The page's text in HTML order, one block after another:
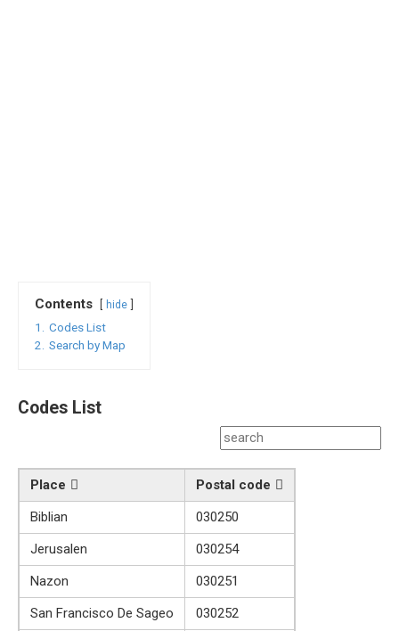
Contents hide
1.
Codes List
2.
Search by Map
Codes List
Place
Postal code
Biblian
030250
Jerusalen
030254
Nazon
030251
San Francisco De Sageo
030252